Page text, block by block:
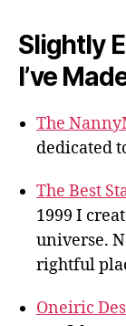
Slightly
I’ve
The
dedicated
The Best
1999 I
universe.
rightful
Oneiric